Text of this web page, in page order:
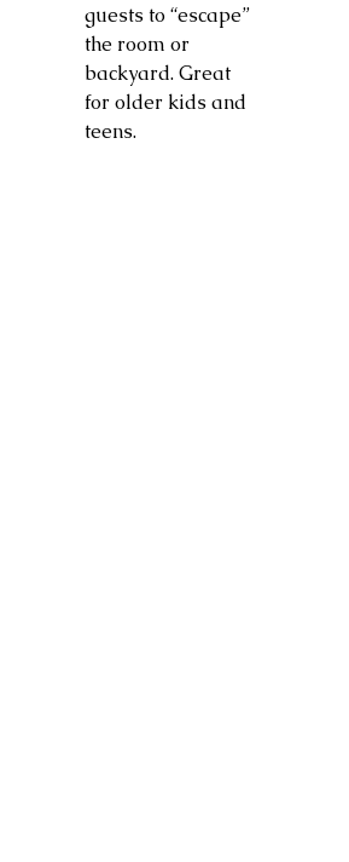
guests to “escape”
the room or
backyard. Great
for older kids and
teens.